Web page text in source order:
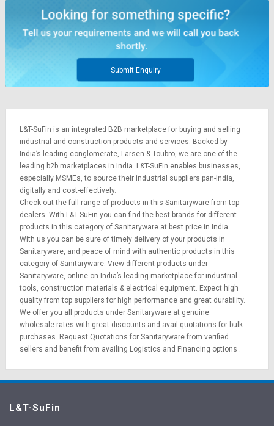
Submit Enquiry
L&T-SuFin is an integrated B2B marketplace for buying and selling
industrial and construction products and services. Backed by
India’s leading conglomerate, Larsen & Toubro, we are one of the
leading b2b marketplaces in India. L&T-SuFin enables businesses,
especially MSMEs, to source their industrial suppliers pan-India,
digitally and cost-effectively.
Check out the full range of products in this Sanitaryware from top
dealers. With L&T-SuFin you can find the best brands for different
products in this category of Sanitaryware at best price in India.
With us you can be sure of timely delivery of your products in
Sanitaryware, and peace of mind with authentic products in this
category of Sanitaryware. View different products under
Sanitaryware, online on India’s leading marketplace for industrial
tools, construction materials & electrical equipment. Expect high
quality from top suppliers for high performance and great durability.
We offer you all products under Sanitaryware at genuine
wholesale rates with great discounts and avail quotations for bulk
purchases. Request Quotations for Sanitaryware from verified
sellers and benefit from availing Logistics and Financing options .
L&T-SuFin